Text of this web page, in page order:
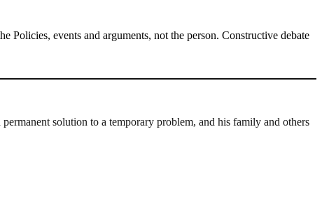
Policies, events and arguments, not the person. Constructive debate
solution to a temporary problem, and his family and others